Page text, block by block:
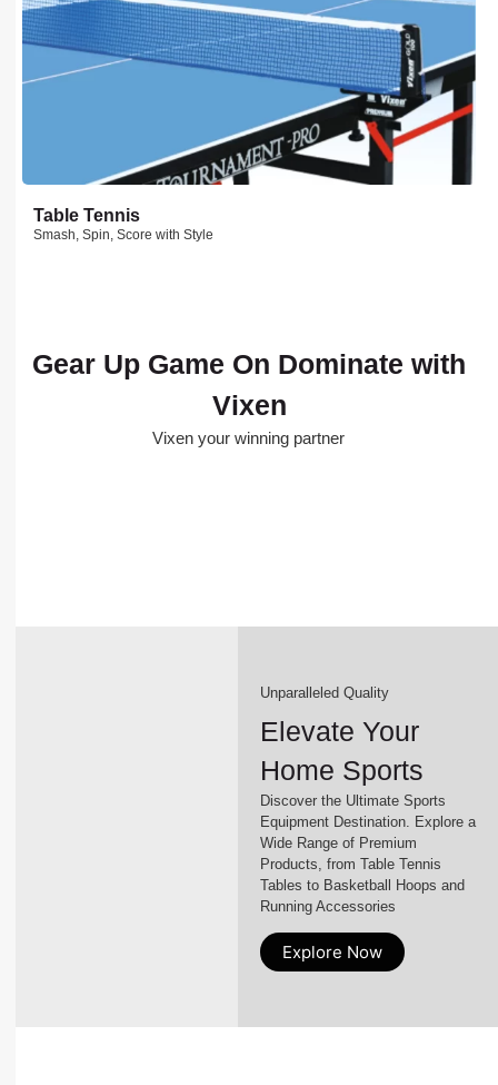
Table Tennis
Smash, Spin, Score with Style
Gear Up Game On Dominate with
Vixen
Vixen your winning partner
Unparalleled Quality
Elevate Your
Home Sports
Discover the Ultimate Sports
Equipment Destination. Explore a
Wide Range of Premium
Products, from Table Tennis
Tables to Basketball Hoops and
Running Accessories
Explore Now